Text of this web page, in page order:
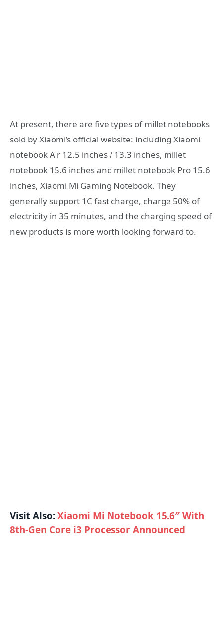
At present, there are five types of millet notebooks
sold by Xiaomi’s official website: including Xiaomi
notebook Air 12.5 inches / 13.3 inches, millet
notebook 15.6 inches and millet notebook Pro 15.6
inches, Xiaomi Mi Gaming Notebook. They
generally support 1C fast charge, charge 50% of
electricity in 35 minutes, and the charging speed of
new products is more worth looking forward to.
Visit Also:Xiaomi Mi Notebook 15.6″ With
8th-Gen Core i3 Processor Announced